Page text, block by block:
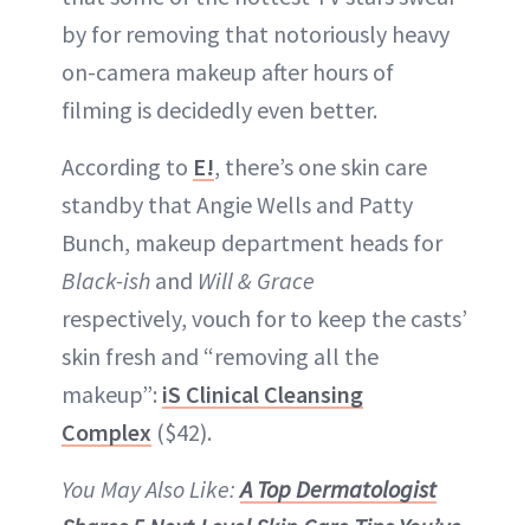
by for removing that notoriously heavy
on-camera makeup after hours of
filming is decidedly even better.
According to E!, there’s one skin care
standby that Angie Wells and Patty
Bunch, makeup department heads for
Black-ish and Will & Grace
respectively, vouch for to keep the casts’
skin fresh and “removing all the
makeup”: iS Clinical Cleansing
Complex ($42).
You May Also Like:A Top Dermatologist